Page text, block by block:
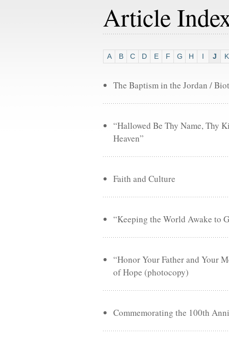
Article
A B C D E F G H I J K
The Baptism in the Jordan /
“Hallowed Be Thy Name, Thy
Heaven”
Faith and Culture
“Keeping the World Awake to
“Honor Your Father and Your
of Hope (photocopy)
Commemorating the 100th